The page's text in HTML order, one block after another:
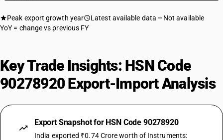
Peak export growth year Latest available data
Not available
YoY = change vs previous FY
Key Trade Insights: HSN Code
90278920 Export-Import Analysis
Export Snapshot for HSN Code 90278920
India exported ₹0.74 Crore worth of Instruments: